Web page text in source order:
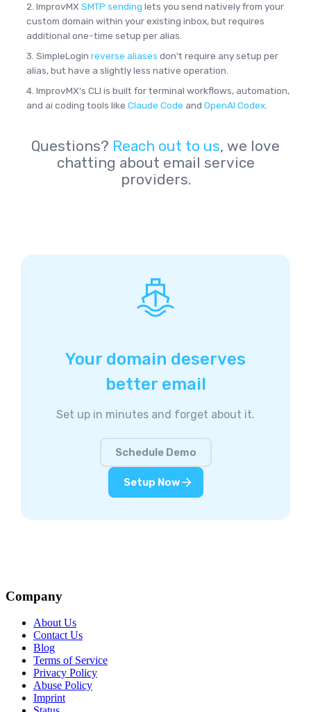
2. ImprovMX SMTP sending lets you send natively from your
custom domain within your existing inbox, but requires
additional one-time setup per alias.
3. SimpleLogin reverse aliases don't require any setup per
alias, but have a slightly less native operation.
4. ImprovMX's CLI is built for terminal workflows, automation,
and ai coding tools like Claude Code and OpenAI Codex.
Questions? Reach out to us, we love
chatting about email service
providers.
Your domain deserves
better email
Set up in minutes and forget about it.
Schedule Demo
Setup Now
Company
About Us
Contact Us
Blog
Terms of Service
Privacy Policy
Abuse Policy
Imprint